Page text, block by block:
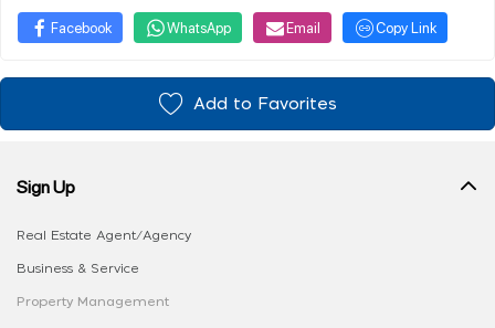
Facebook WhatsApp Email Copy Link
Add to Favorites
Sign Up
Real Estate Agent/Agency
Business & Service
Property Management